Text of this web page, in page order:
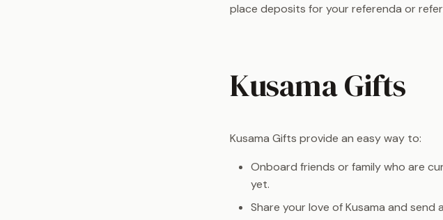
place deposits for your referenda or
Kusama Gifts
Kusama Gifts provide an easy way to:
Onboard friends or family who are
yet.
Share your love of Kusama and send